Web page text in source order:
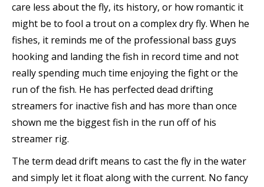
care less about the fly, its history, or how romantic it
might be to fool a trout on a complex dry fly. When he
fishes, it reminds me of the professional bass guys
hooking and landing the fish in record time and not
really spending much time enjoying the fight or the
run of the fish. He has perfected dead drifting
streamers for inactive fish and has more than once
shown me the biggest fish in the run off of his
streamer rig.
The term dead drift means to cast the fly in the water
and simply let it float along with the current. No fancy